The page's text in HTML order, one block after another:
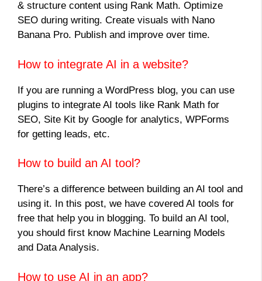
& structure content using Rank Math. Optimize
SEO during writing. Create visuals with Nano
Banana Pro. Publish and improve over time.
How to integrate AI in a website?
If you are running a WordPress blog, you can use
plugins to integrate AI tools like Rank Math for
SEO, Site Kit by Google for analytics, WPForms
for getting leads, etc.
How to build an AI tool?
There’s a difference between building an AI tool and
using it. In this post, we have covered AI tools for
free that help you in blogging. To build an AI tool,
you should first know Machine Learning Models
and Data Analysis.
How to use AI in an app?